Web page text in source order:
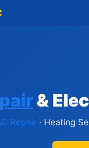
&
Repair · Heating